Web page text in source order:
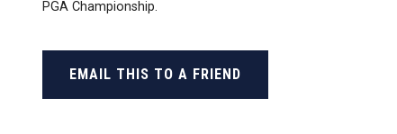
PGA Championship.
EMAIL THIS TO A FRIEND